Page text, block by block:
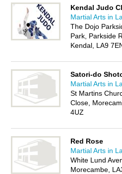
Kendal Judo
Martial Arts in
The Dojo
Park, Parkside
Kendal, LA9
Satori-do
Martial Arts in
St Martins
Close,
4UZ
Red Rose
Martial Arts in
White Lund
Morecambe,